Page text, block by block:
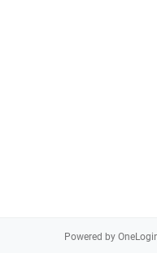
Powered by